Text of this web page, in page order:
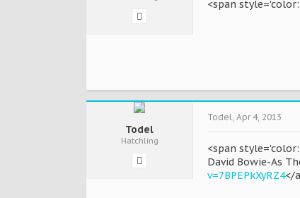
<span
Todel
Hatchling
Todel, Apr 4, 2013
<span
David Bowie-As
v=7BPEPkXyRZ4</